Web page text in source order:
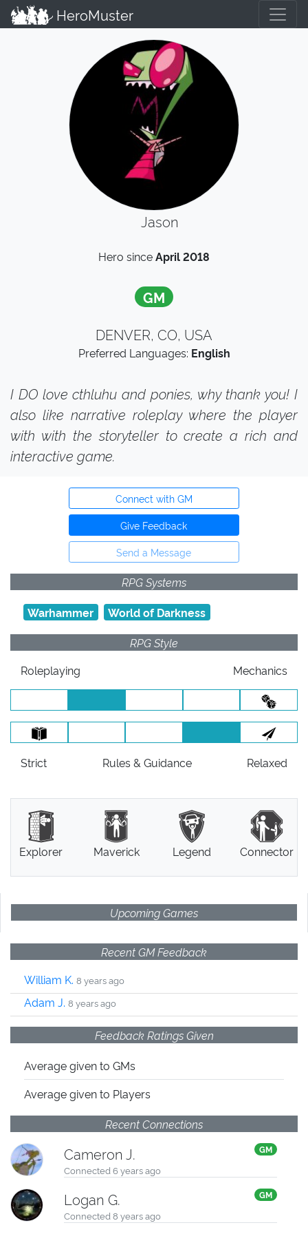
HeroMuster
Jason
Hero sinceApril 2018
GM
DENVER, CO, USA
Preferred Languages: English
I DO love cthluhu and ponies, why thank you! I
also like narrative roleplay where the player
with with the storyteller to create a rich and
interactive game.
Connect with GM
Give Feedback
Send a Message
RPG Systems
Warhammer
World of Darkness
RPG Style
Roleplaying
Mechanics
Strict Rules & Guidance Relaxed
Explorer Maverick Legend Connector
Upcoming Games
Recent GM Feedback
William K. 8 years ago
Adam J. 8 years ago
Feedback Ratings Given
Average givento GMs
Average givento Players
Recent Connections
GM
Cameron J.
Connected 6 years ago
GM
Logan G.
Connected 8 years ago